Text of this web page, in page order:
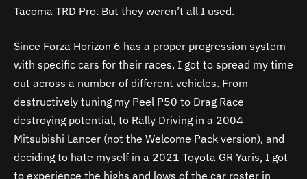
Tacoma TRD Pro. But they weren’t all I used.
Since Forza Horizon 6 has a proper progression system
with specific cars for their races, I got to spread my time
out across a number of different vehicles. From
destructively tuning my Peel P50 to Drag Race
destroying potential, to Rally Driving in a 2004
Mitsubishi Lancer (not the Welcome Pack version), and
deciding to hate myself in a 2021 Toyota GR Yaris, I got
to experience the highs and lows of the car roster in